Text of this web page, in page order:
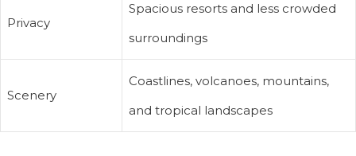
Privacy
Spacious resorts and less crowded
surroundings
Scenery
Coastlines, volcanoes, mountains,
and tropical landscapes